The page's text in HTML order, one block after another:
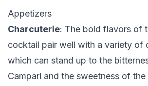
Appetizers
Charcuterie: The bold flavors of
cocktail pair well with a variety of
which can stand up to the
Campari and the sweetness of